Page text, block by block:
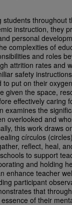
students throughout
instruction, they
personal
complexities of
and roles
attrition rates and
safety
put on their
given the space,
effectively caring
examines the
overlooked and
this work draws
círculos
reflect, heal,
to support
and holding
enhance teacher
participant
that
of their